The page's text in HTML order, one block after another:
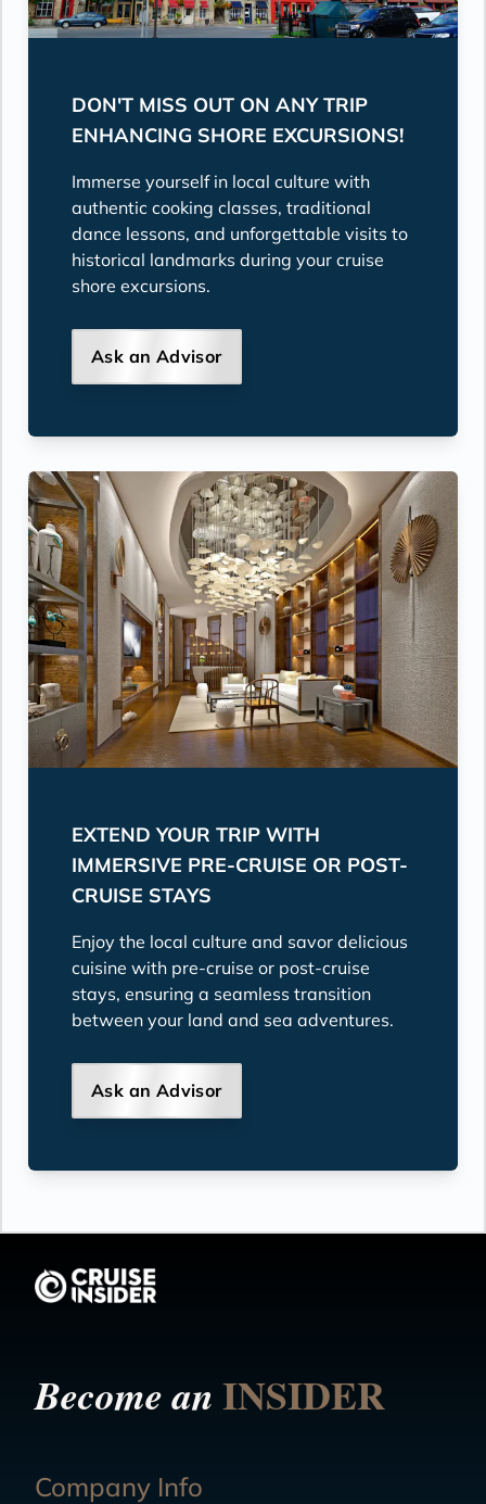
DON'T MISS OUT ON ANY TRIP
ENHANCING SHORE EXCURSIONS!
Immerse yourself in local culture with
authentic cooking classes, traditional
dance lessons, and unforgettable visits to
historical landmarks during your cruise
shore excursions.
Ask an Advisor
EXTEND YOUR TRIP WITH
IMMERSIVE PRE-CRUISE OR POST-
CRUISE STAYS
Enjoy the local culture and savor delicious
cuisine with pre-cruise or post-cruise
stays, ensuring a seamless transition
between your land and sea adventures.
Ask an Advisor
Become anINSIDER
Company Info